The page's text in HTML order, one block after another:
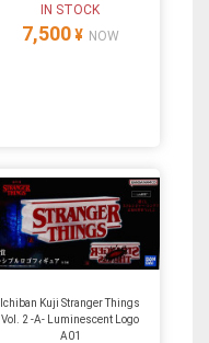
IN STOCK
7,500 ¥ NOW
Ichiban Kuji Stranger Things
Vol. 2 -A- Luminescent Logo
A01